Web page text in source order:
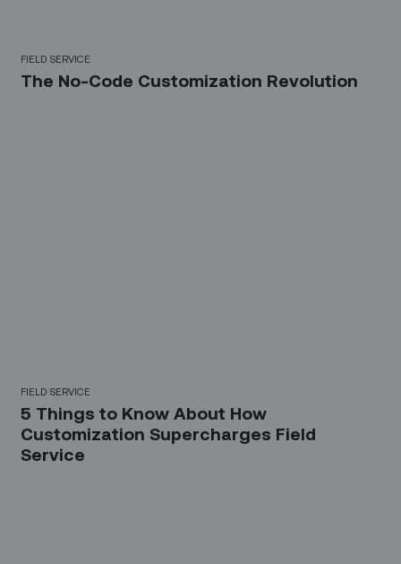
FIELD SERVICE
The No-Code Customization Revolution
FIELD SERVICE
5 Things to Know About How
Customization Supercharges Field
Service